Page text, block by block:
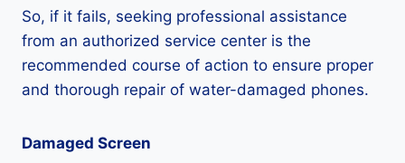
So, if it fails, seeking professional assistance
from an authorized service center is the
recommended course of action to ensure proper
and thorough repair of water-damaged phones.
Damaged Screen